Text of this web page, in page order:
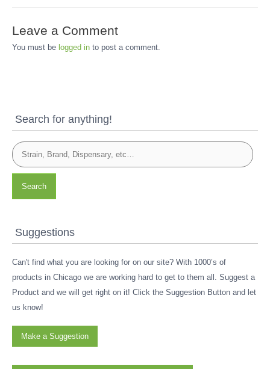
Leave a Comment
You must be logged in to post a comment.
Search for anything!
Search
Suggestions
Can't find what you are looking for on our site? With 1000’s of
products in Chicago we are working hard to get to them all. Suggest a
Product and we will get right on it! Click the Suggestion Button and let
us know!
Make a Suggestion